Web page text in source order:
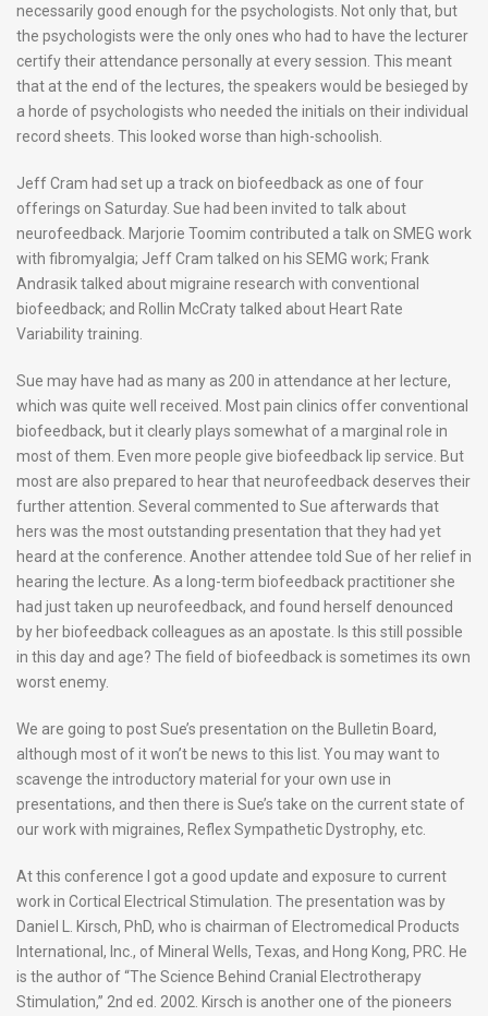
necessarily good enough for the psychologists. Not only that, but
the psychologists were the only ones who had to have the lecturer
certify their attendance personally at every session. This meant
that at the end of the lectures, the speakers would be besieged by
a horde of psychologists who needed the initials on their individual
record sheets. This looked worse than high-schoolish.
Jeff Cram had set up a track on biofeedback as one of four
offerings on Saturday. Sue had been invited to talk about
neurofeedback. Marjorie Toomim contributed a talk on SMEG work
with fibromyalgia; Jeff Cram talked on his SEMG work; Frank
Andrasik talked about migraine research with conventional
biofeedback; and Rollin McCraty talked about Heart Rate
Variability training.
Sue may have had as many as 200 in attendance at her lecture,
which was quite well received. Most pain clinics offer conventional
biofeedback, but it clearly plays somewhat of a marginal role in
most of them. Even more people give biofeedback lip service. But
most are also prepared to hear that neurofeedback deserves their
further attention. Several commented to Sue afterwards that
hers was the most outstanding presentation that they had yet
heard at the conference. Another attendee told Sue of her relief in
hearing the lecture. As a long-term biofeedback practitioner she
had just taken up neurofeedback, and found herself denounced
by her biofeedback colleagues as an apostate. Is this still possible
in this day and age? The field of biofeedback is sometimes its own
worst enemy.
We are going to post Sue’s presentation on the Bulletin Board,
although most of it won’t be news to this list. You may want to
scavenge the introductory material for your own use in
presentations, and then there is Sue’s take on the current state of
our work with migraines, Reflex Sympathetic Dystrophy, etc.
At this conference I got a good update and exposure to current
work in Cortical Electrical Stimulation. The presentation was by
Daniel L. Kirsch, PhD, who is chairman of Electromedical Products
International, Inc., of Mineral Wells, Texas, and Hong Kong, PRC. He
is the author of “The Science Behind Cranial Electrotherapy
Stimulation,” 2nd ed. 2002. Kirsch is another one of the pioneers